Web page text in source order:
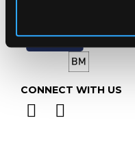
CONNECT WITH US